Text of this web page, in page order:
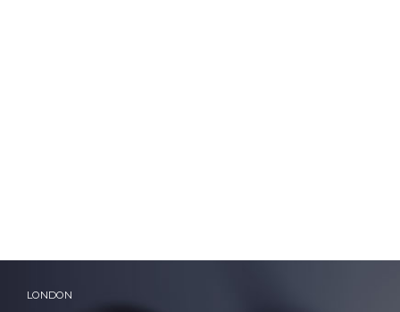
LONDON